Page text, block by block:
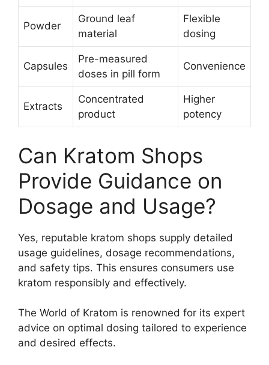
Powder
Ground leaf
material
Flexible
dosing
Capsules
Pre-measured
doses in pill form
Convenience
Extracts
Concentrated
product
Higher
potency
Can Kratom Shops
Provide Guidance on
Dosage and Usage?
Yes, reputable kratom shops supply detailed
usage guidelines, dosage recommendations,
and safety tips. This ensures consumers use
kratom responsibly and effectively.
The World of Kratom is renowned for its expert
advice on optimal dosing tailored to experience
and desired effects.